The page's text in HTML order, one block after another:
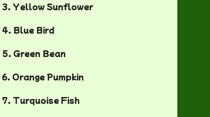
3. Yellow Sunflower
4. Blue Bird
5. Green Bean
6. Orange Pumpkin
7. Turquoise Fish